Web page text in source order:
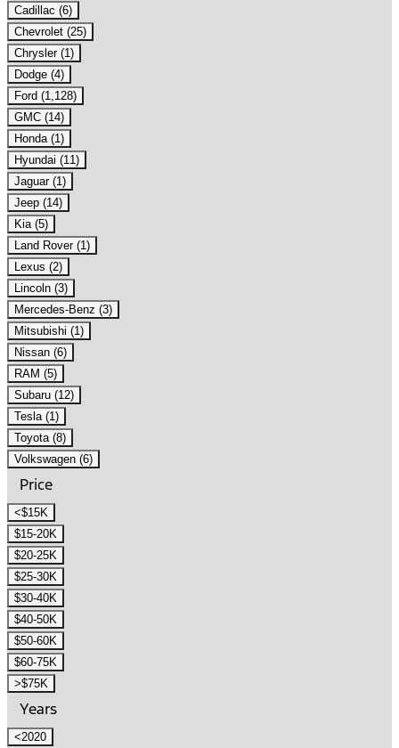
Cadillac (6)
Chevrolet (25)
Chrysler (1)
Dodge (4)
Ford (1,128)
GMC (14)
Honda (1)
Hyundai (11)
Jaguar (1)
Jeep (14)
Kia (5)
Land Rover (1)
Lexus (2)
Lincoln (3)
Mercedes-Benz (3)
Mitsubishi (1)
Nissan (6)
RAM (5)
Subaru (12)
Tesla (1)
Toyota (8)
Volkswagen (6)
Price
<$15K
$15-20K
$20-25K
$25-30K
$30-40K
$40-50K
$50-60K
$60-75K
>$75K
Years
<2020